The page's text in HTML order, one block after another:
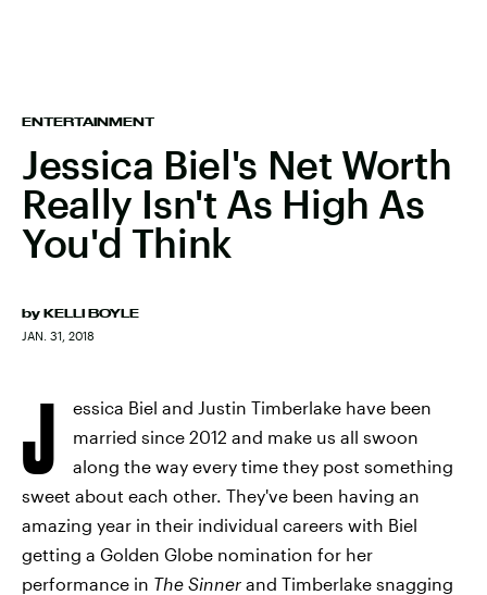
ENTERTAINMENT
Jessica Biel's Net Worth
Really Isn't As High As
You'd Think
by KELLI BOYLE
JAN. 31, 2018
J
essica Biel and Justin Timberlake have been
married since 2012 and make us all swoon
along the way every time they post something
sweet about each other. They've been having an
amazing year in their individual careers with Biel
getting a Golden Globe nomination for her
performance in The Sinner and Timberlake snagging